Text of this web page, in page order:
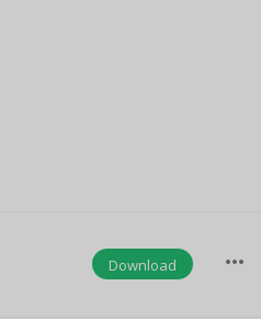
Download more_horiz